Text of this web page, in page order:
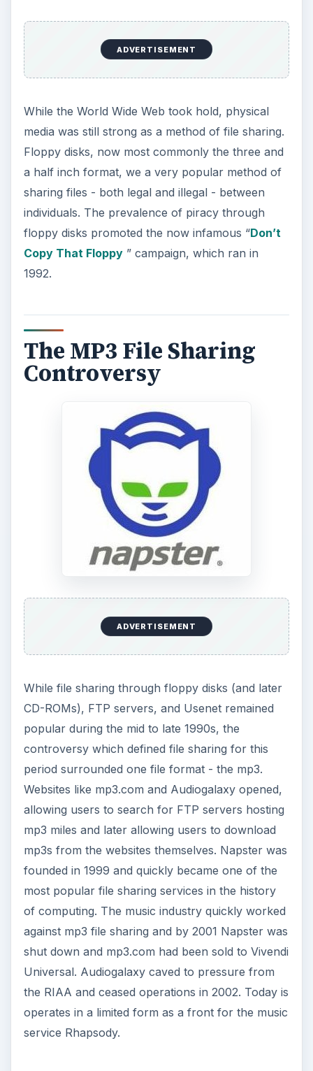
ADVERTISEMENT
While the World Wide Web took hold, physical
media was still strong as a method of file sharing.
Floppy disks, now most commonly the three and
a half inch format, we a very popular method of
sharing files - both legal and illegal - between
individuals. The prevalence of piracy through
floppy disks promoted the now infamous “Don’t
Copy That Floppy” campaign, which ran in
1992.
The MP3 File Sharing
Controversy
ADVERTISEMENT
While file sharing through floppy disks (and later
CD-ROMs), FTP servers, and Usenet remained
popular during the mid to late 1990s, the
controversy which defined file sharing for this
period surrounded one file format - the mp3.
Websites like mp3.com and Audiogalaxy opened,
allowing users to search for FTP servers hosting
mp3 miles and later allowing users to download
mp3s from the websites themselves. Napster was
founded in 1999 and quickly became one of the
most popular file sharing services in the history
of computing. The music industry quickly worked
against mp3 file sharing and by 2001 Napster was
shut down and mp3.com had been sold to Vivendi
Universal. Audiogalaxy caved to pressure from
the RIAA and ceased operations in 2002. Today is
operates in a limited form as a front for the music
service Rhapsody.